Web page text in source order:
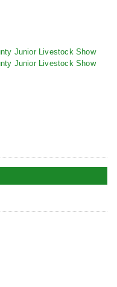
Junior Livestock Show
Junior Livestock Show